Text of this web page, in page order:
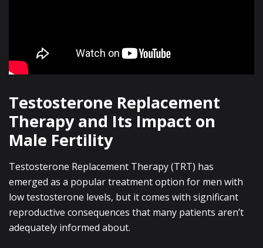
Testosterone Replacement
Therapy and Its Impact on
Male Fertility
Testosterone Replacement Therapy (TRT) has
emerged as a popular treatment option for men with
low testosterone levels, but it comes with significant
reproductive consequences that many patients aren’t
adequately informed about.